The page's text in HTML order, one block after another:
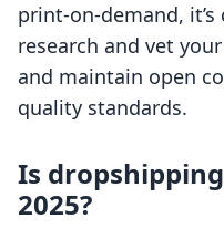
print-on-demand,
research and vet
and maintain open
quality standards.
Is
2025?